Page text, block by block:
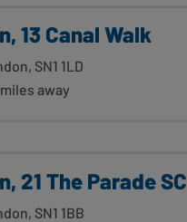
13 Canal Walk
SN1 1LD
away
21 The Parade SC
SN1 1BB